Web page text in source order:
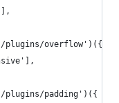
plugins/overflow')({
plugins/padding')({